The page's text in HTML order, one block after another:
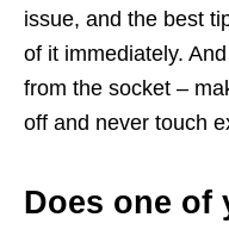
issue, and the best
of it immediately.
from the socket –
off and never touch
Does one of